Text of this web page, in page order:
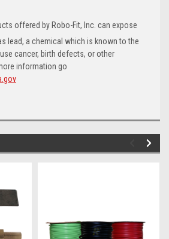
offered by Robo-Fit, Inc. can expose
lead, a chemical which is known to the
cancer, birth defects, or other
information go